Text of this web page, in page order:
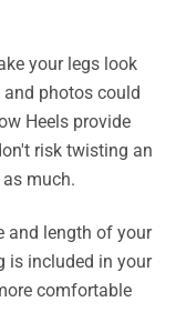
your legs look
and photos could
Heels provide
risk twisting an
much.
and length of your
is included in your
comfortable